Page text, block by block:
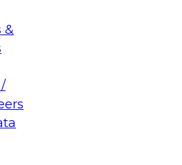
&
for Enterprise
by taking advantage of
and services, and